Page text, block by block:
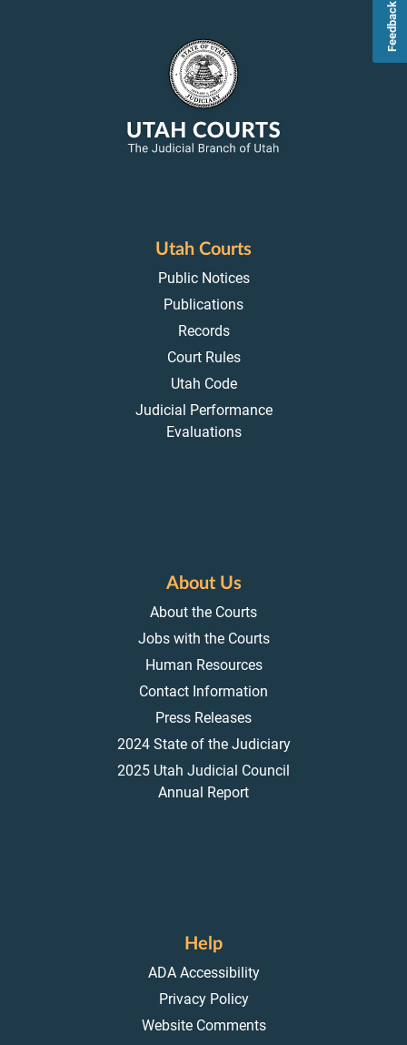
Feedback
Utah Courts
Public Notices
Publications
Records
Court Rules
Utah Code
Judicial Performance
Evaluations
About Us
About the Courts
Jobs with the Courts
Human Resources
Contact Information
Press Releases
2024 State of the Judiciary
2025 Utah Judicial Council
Annual Report
Help
ADA Accessibility
Privacy Policy
Website Comments